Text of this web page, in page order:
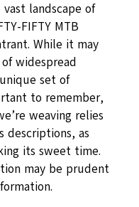
landscape of
FIFTY MTB
While it may
widespread
set of
to remember,
weaving relies
descriptions, as
its sweet time.
may be prudent